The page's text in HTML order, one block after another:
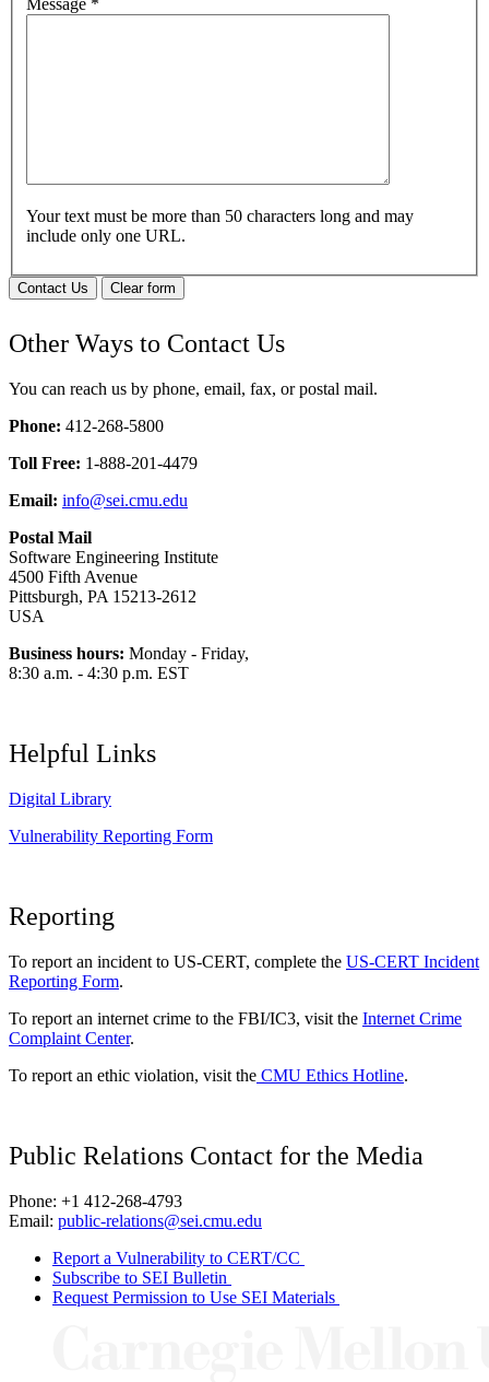
Your text must be more than 50 characters long and may
include only one URL.
Contact Us Clear form
Other Ways to Contact Us
You can reach us by phone, email, fax, or postal mail.
Phone: 412-268-5800
Toll Free: 1-888-201-4479
Email: info@sei.cmu.edu
Postal Mail
Software Engineering Institute
4500 Fifth Avenue
Pittsburgh, PA 15213-2612
USA
Business hours: Monday - Friday,
8:30 a.m. - 4:30 p.m. EST
Helpful Links
Digital Library
Vulnerability Reporting Form
Reporting
To report an incident to US-CERT, complete the US-CERT Incident
Reporting Form.
To report an internet crime to the FBI/IC3, visit the Internet Crime
Complaint Center.
To report an ethic violation, visit the CMU Ethics Hotline.
Public Relations Contact for the Media
Phone: +1 412-268-4793
Email: public-relations@sei.cmu.edu
Report a Vulnerability to CERT/CC
Subscribe to SEI Bulletin
Request Permission to Use SEI Materials